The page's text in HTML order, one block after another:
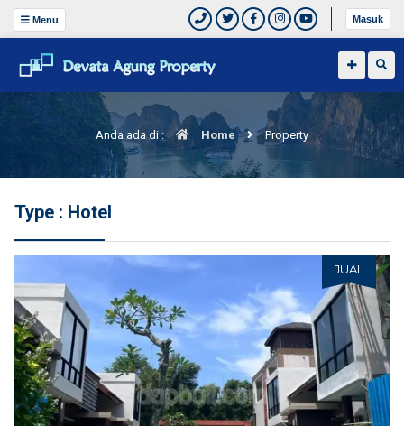
Menu Masuk
Anda ada di : Home Property
Type : Hotel
JUAL